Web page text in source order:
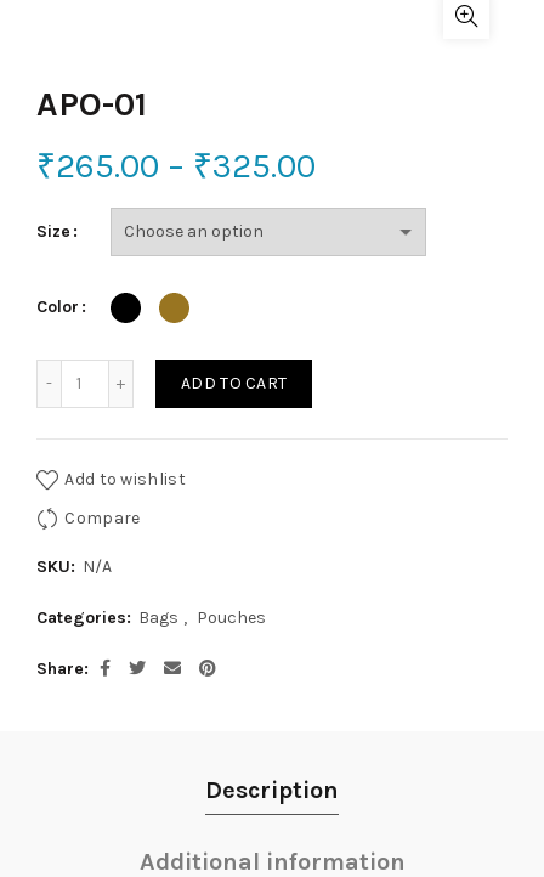
APO-01
₹265.00 – ₹325.00
Size
Color
ADD TO CART
Add to wishlist
Compare
SKU: N/A
Categories: Bags , Pouches
Share
Description
Additional information